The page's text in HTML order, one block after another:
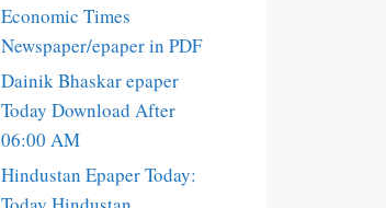
Economic Times
Newspaper/epaper in PDF
Dainik Bhaskar epaper
Today Download After
06:00 AM
Hindustan Epaper Today: